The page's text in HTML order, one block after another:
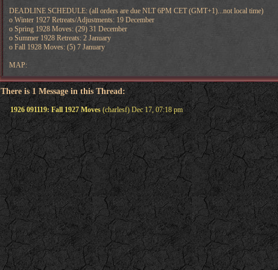
DEADLINE SCHEDULE: (all orders are due NLT 6PM CET (GMT+1)...not local time)
o Winter 1927 Retreats/Adjustments: 19 December
o Spring 1928 Moves: (29) 31 December
o Summer 1928 Retreats: 2 January
o Fall 1928 Moves: (5) 7 January
MAP:
There is 1 Message in this Thread:
1926 091119: Fall 1927 Moves(charlesf) Dec 17, 07:18 pm